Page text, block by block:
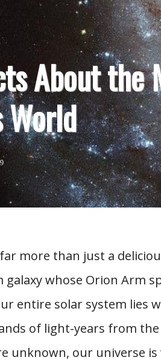
About the
more than just a
whose Orion Arm
entire solar system lies
of light-years from the
unknown, our universe is